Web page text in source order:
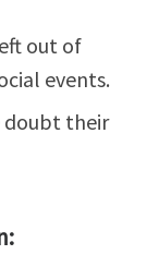
out of
events.
doubt their